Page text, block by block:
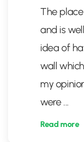
The
and is
idea of
wall
my
were ...
Read more